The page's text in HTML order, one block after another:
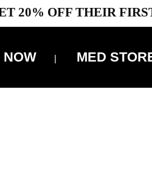
20% OFF THEIR
NOW MED